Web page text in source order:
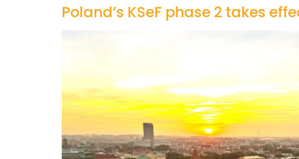
Poland’s KSeF phase 2 takes